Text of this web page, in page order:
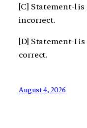
[C] Statement-l
incorrect.
[D] Statement-I
correct.
August 4, 2026